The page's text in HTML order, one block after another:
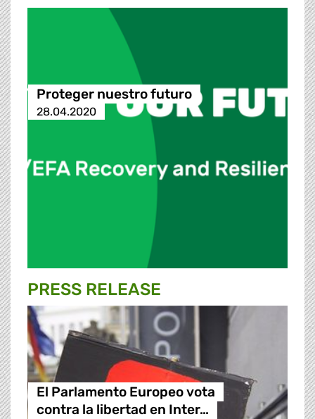
Proteger nuestro futuro
28.04.2020
PRESS RELEASE
El Parlamento Europeo vota
contra la libertad en Inter…